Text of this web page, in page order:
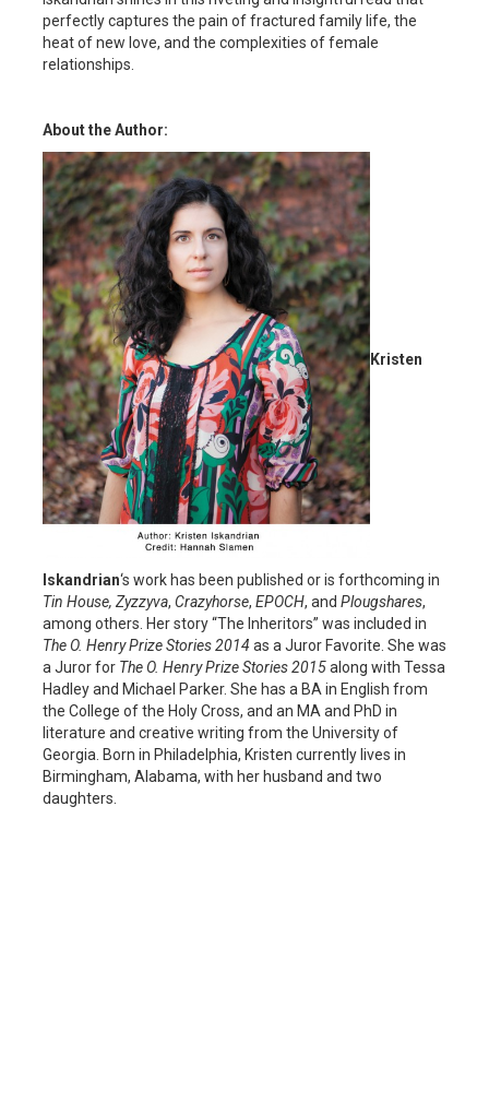
perfectly captures the pain of fractured family life, the
heat of new love, and the complexities of female
relationships.
About the Author:
Kristen
Iskandrian‘s work has been published or is forthcoming in
Tin House, Zyzzyva, Crazyhorse, EPOCH, and Plougshares,
among others. Her story “The Inheritors” was included in
The O. Henry Prize Stories 2014as a Juror Favorite. She was
a Juror for The O. Henry Prize Stories 2015along with Tessa
Hadley and Michael Parker. She has a BA in English from
the College of the Holy Cross, and an MA and PhD in
literature and creative writing from the University of
Georgia. Born in Philadelphia, Kristen currently lives in
Birmingham, Alabama, with her husband and two
daughters.